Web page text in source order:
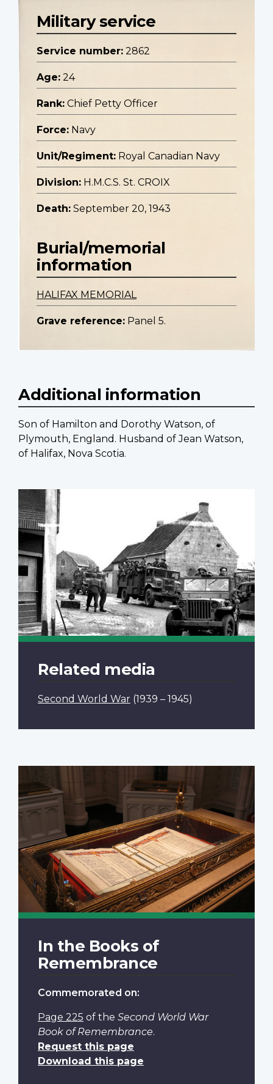
Military service
Service number: 2862
Age: 24
Rank: Chief Petty Officer
Force: Navy
Unit/Regiment: Royal Canadian Navy
Division: H.M.C.S. St. CROIX
Death: September 20, 1943
Burial/memorial
information
HALIFAX MEMORIAL
Grave reference: Panel 5.
Additional information
Son of Hamilton and Dorothy Watson, of
Plymouth, England. Husband of Jean Watson,
of Halifax, Nova Scotia.
Related media
Second World War (1939 – 1945)
In the Books of
Remembrance
Commemorated on:
Page 225 of the Second World War
Book of Remembrance.
Request this page
Download this page